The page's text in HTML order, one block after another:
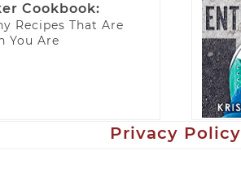
Cookbook:
Recipes That Are
You Are
Privacy Policy